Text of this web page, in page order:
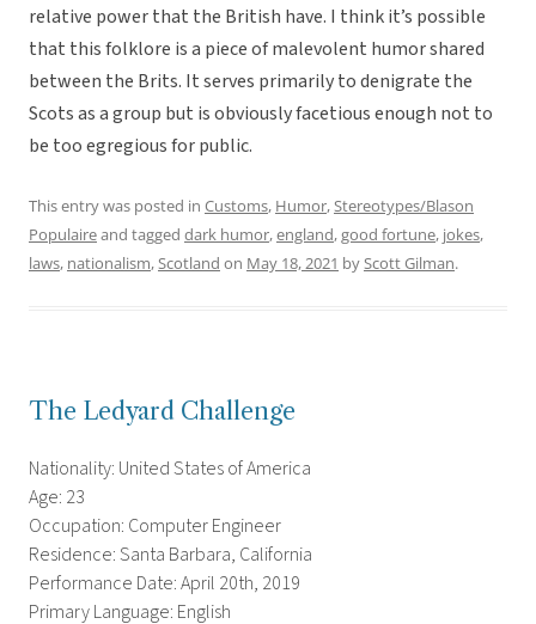
relative power that the British have. I think it’s possible
that this folklore is a piece of malevolent humor shared
between the Brits. It serves primarily to denigrate the
Scots as a group but is obviously facetious enough not to
be too egregious for public.
This entry was posted in Customs, Humor,Stereotypes/Blason
Populaireand tagged dark humor,england,good fortune, jokes,
laws, nationalism,Scotland on May 18, 2021 byScott Gilman.
The Ledyard Challenge
Nationality: United States of America
Age: 23
Occupation: Computer Engineer
Residence: Santa Barbara, California
Performance Date: April 20th, 2019
Primary Language: English